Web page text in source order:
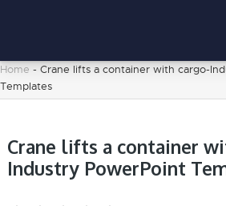
Home - Crane lifts a container with cargo-
Templates
Crane lifts a container
Industry PowerPoint